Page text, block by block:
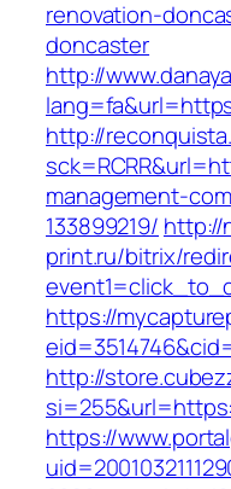
renovation-
doncaster
http://
http://
management-
133899219/ http://
print.ru/bitrix/
https://
http://
https://